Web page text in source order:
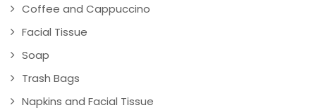
Coffee and Cappuccino
Facial Tissue
Soap
Trash Bags
Napkins and Facial Tissue